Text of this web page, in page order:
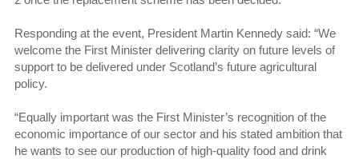
Responding at the event, President Martin Kennedy said: “We
welcome the First Minister delivering clarity on future levels of
support to be delivered under Scotland’s future agricultural
policy.
“Equally important was the First Minister’s recognition of the
economic importance of our sector and his stated ambition that
he wants to see our production of high-quality food and drink